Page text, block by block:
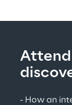
Attend
- How an